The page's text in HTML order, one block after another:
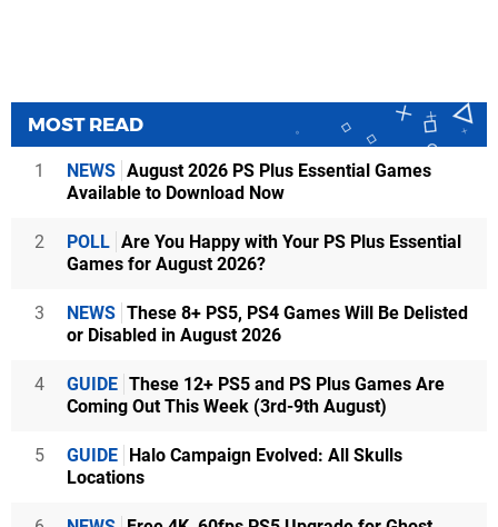
MOST READ
1 NEWS August 2026 PS Plus Essential Games
Available to Download Now
2 POLL Are You Happy with Your PS Plus Essential
Games for August 2026?
3 NEWS These 8+ PS5, PS4 Games Will Be Delisted
or Disabled in August 2026
4 GUIDE These 12+ PS5 and PS Plus Games Are
Coming Out This Week (3rd-9th August)
5 GUIDE
Halo Campaign Evolved: All Skulls
Locations